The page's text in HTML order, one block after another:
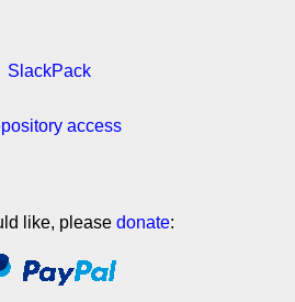
SlackPack
access
like, please donate: